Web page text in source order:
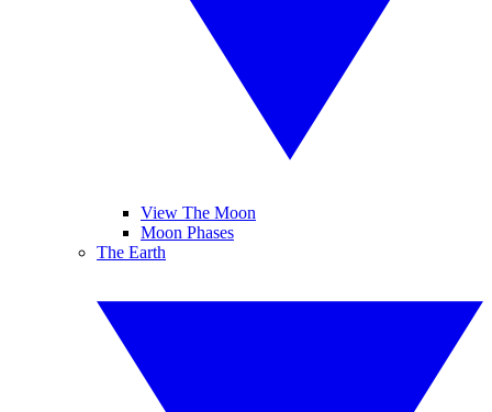
View The Moon
Moon Phases
The Earth